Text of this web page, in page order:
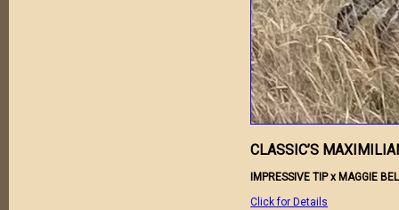
CLASSIC’S
IMPRESSIVE TIP x MAGGIE
Click for Details